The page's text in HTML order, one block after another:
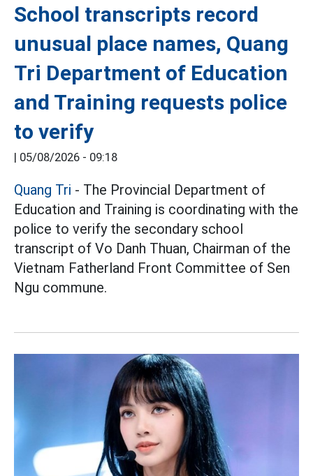
School transcripts record
unusual place names, Quang
Tri Department of Education
and Training requests police
to verify
| 05/08/2026 - 09:18
Quang Tri - The Provincial Department of
Education and Training is coordinating with the
police to verify the secondary school
transcript of Vo Danh Thuan, Chairman of the
Vietnam Fatherland Front Committee of Sen
Ngu commune.